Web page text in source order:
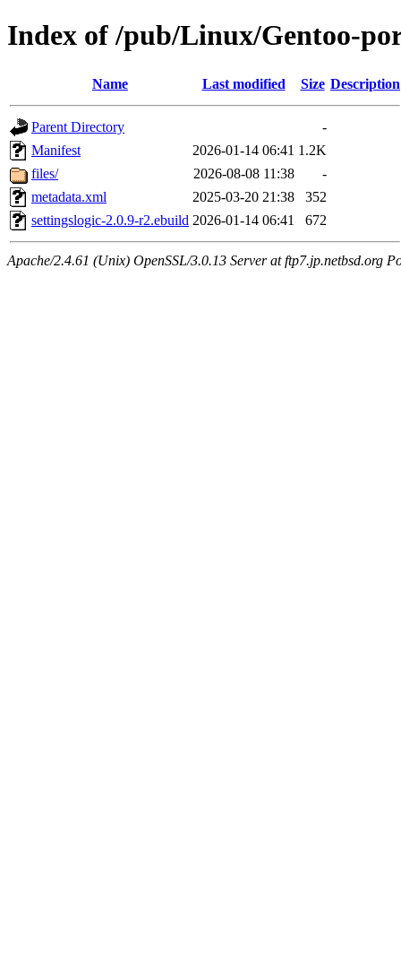
Index of /pub/Linux/Gentoo-
Name Last modified Size Description
Parent Directory
-
Manifest
2026-01-14 06:41 1.2K
files/
2026-08-08 11:38
-
metadata.xml
2025-03-20 21:38
352
settingslogic-2.0.9-r2.ebuild 2026-01-14 06:41 672
Apache/2.4.61 (Unix) OpenSSL/3.0.13 Server at ftp7.jp.netbsd.org